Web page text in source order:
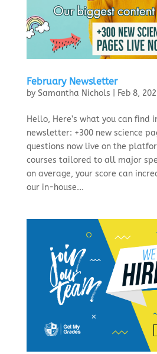
February Newsletter
by Samantha Nichols Feb 8,
Hello, Here’s what you can find
newsletter: +300 new science
questions now live on the
courses tailored to all major
on average, your score can
our in-house...